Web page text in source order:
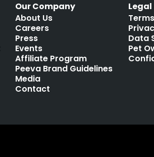
Our Company
About Us
Careers
Press
Events
Affiliate Program
Peeva Brand Guidelines
Media
Contact
Legal
Data
Pet